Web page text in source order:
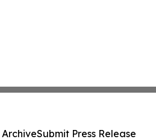
ArchiveSubmit Press Release